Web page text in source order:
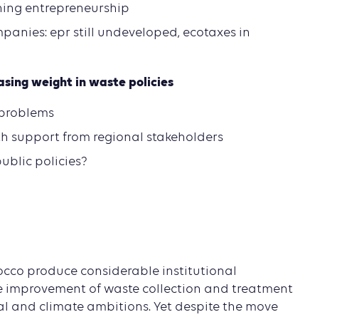
entrepreneurship
epr still undeveloped, ecotaxes in
weight in waste policies
support from regional stakeholders
policies?
produce considerable institutional
improvement of waste collection and treatment
and climate ambitions. Yet despite the move